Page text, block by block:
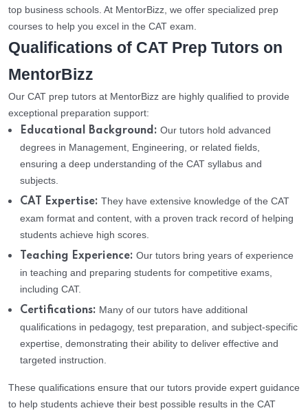
top business schools. At MentorBizz, we offer specialized prep
courses to help you excel in the CAT exam.
Qualifications of CAT Prep Tutors on
MentorBizz
Our CAT prep tutors at MentorBizz are highly qualified to provide
exceptional preparation support:
Educational Background: Our tutors hold advanced
degrees in Management, Engineering, or related fields,
ensuring a deep understanding of the CAT syllabus and
subjects.
CAT Expertise: They have extensive knowledge of the CAT
exam format and content, with a proven track record of helping
students achieve high scores.
Teaching Experience: Our tutors bring years of experience
in teaching and preparing students for competitive exams,
including CAT.
Certifications: Many of our tutors have additional
qualifications in pedagogy, test preparation, and subject-specific
expertise, demonstrating their ability to deliver effective and
targeted instruction.
These qualifications ensure that our tutors provide expert guidance
to help students achieve their best possible results in the CAT